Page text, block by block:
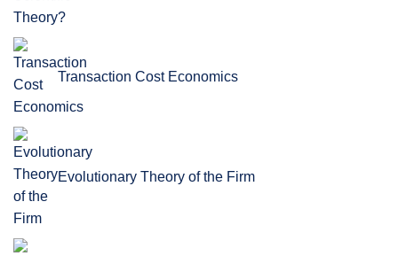
Transaction Cost Economics
Evolutionary Theory of the Firm